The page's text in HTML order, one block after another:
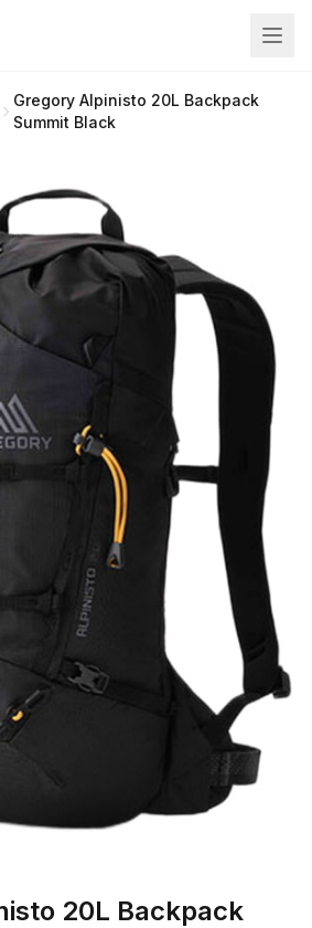
Gregory Alpinisto 20L Backpack
Summit Black
20L Backpack